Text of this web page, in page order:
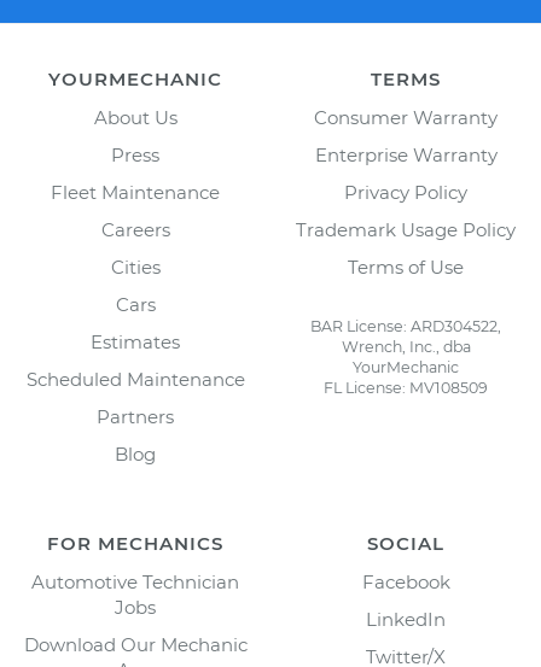
YOURMECHANIC
About Us
Press
Fleet Maintenance
Careers
Cities
Cars
Estimates
Scheduled Maintenance
Partners
Blog
TERMS
Consumer Warranty
Enterprise Warranty
Privacy Policy
Trademark Usage Policy
Terms of Use
BAR License: ARD304522,
Wrench, Inc., dba
YourMechanic
FL License: MV108509
FOR MECHANICS
Automotive Technician
Jobs
Download Our Mechanic
SOCIAL
Facebook
LinkedIn
Twitter/X